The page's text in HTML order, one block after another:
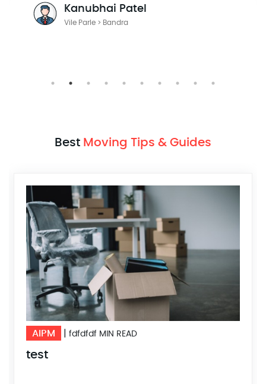
Kanubhai Patel
Vile Parle > Bandra
Best Moving Tips & Guides
AIPM fdfdfdf MIN READ
test